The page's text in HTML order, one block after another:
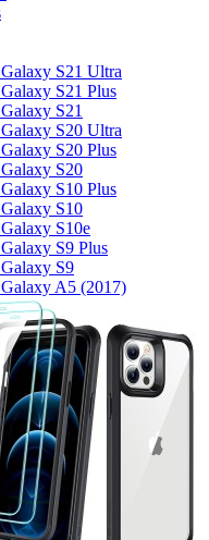
S21 Ultra
S21 Plus
S21
S20 Ultra
S20 Plus
S20
S10 Plus
S10
S10e
S9 Plus
S9
Galaxy A5 (2017)